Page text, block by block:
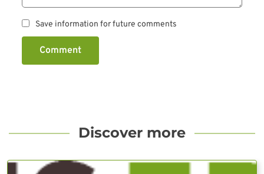
Save information for future comments
Comment
Discover more